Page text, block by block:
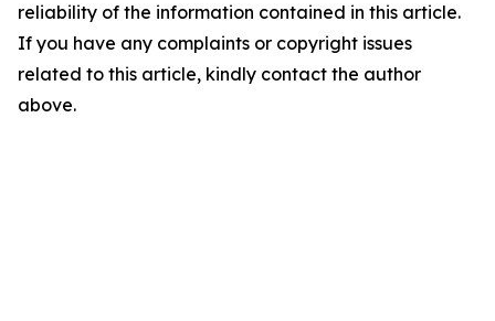
reliability of the information contained in this article.
If you have any complaints or copyright issues
related to this article, kindly contact the author
above.